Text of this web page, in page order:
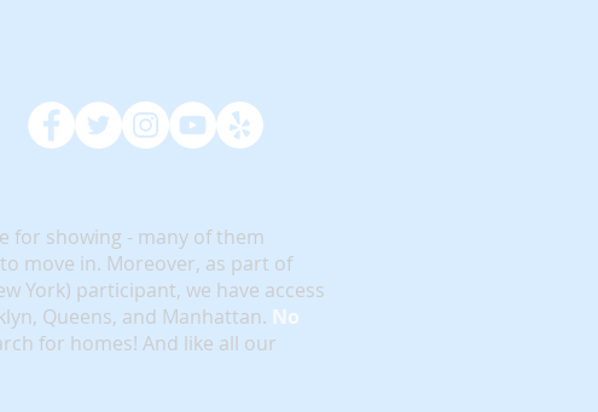
for showing - many of them
move in. Moreover, as part of
York) participant, we have access
Queens, and Manhattan. No
for homes! And like all our